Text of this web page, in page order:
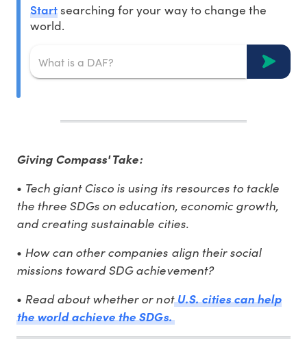
Startsearching for your way to change the
world.
Giving Compass' Take:
• Tech giant Cisco is using its resources to tackle
the three SDGs on education, economic growth,
and creating sustainable cities.
• How can other companies align their social
missions toward SDG achievement?
• Read about whether or notU.S. cities can help
the world achieve the SDGs.